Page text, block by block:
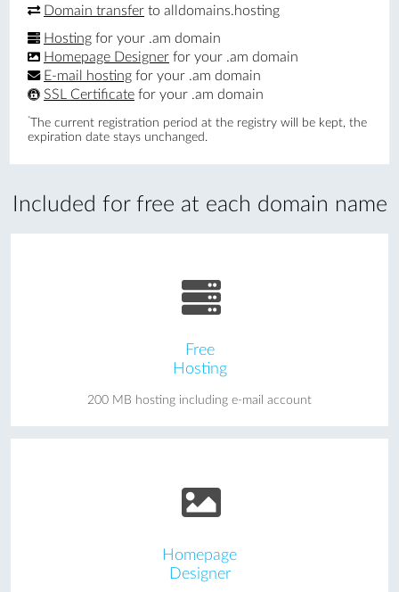
Included for free at each domain name
Free
Hosting
200 MB hosting including e-mail account
Homepage
Designer
Domain transfer to alldomains.hosting
Hosting for your .am domain
Homepage Designer for your .am domain
E-mail hosting for your .am domain
SSL Certificate for your .am domain
*The current registration period at the registry will be kept, the
expiration date stays unchanged.